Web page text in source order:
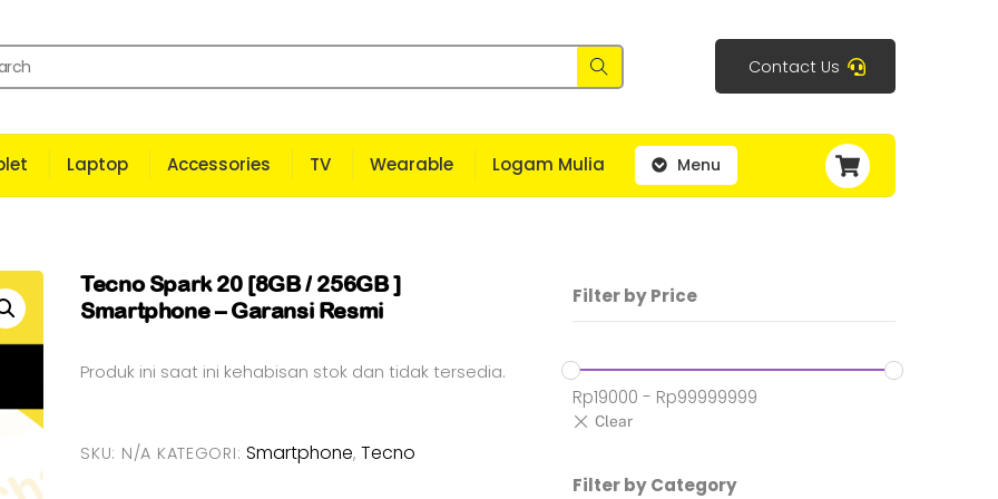
Laptop Accessories TV Wearable Logam Mulia Menu
Contact Us
Tecno Spark 20 [8GB / 256GB ]
Smartphone – Garansi Resmi
Produk ini saat ini kehabisan stok dan tidak tersedia.
SKU: N/A KATEGORI: Smartphone,Tecno
Filter by Price
Rp19000 - Rp99999999
Filter by Category